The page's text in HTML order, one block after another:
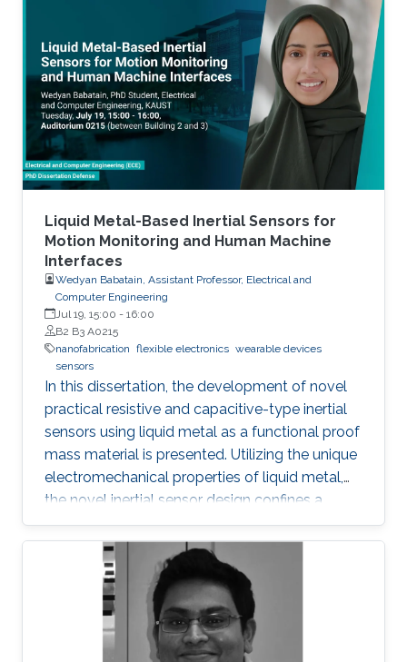
aims to show alternative solutions to such
problems by employing nanowires (NWs)
structures, and target the eventual application
of reliable and high power NWs-based light-
emitting devices, enabling large-scale
production using the established silicon
foundry processes. Here, we present the
improvement of injection current and optical
power of AlGaN NWs LEDs by involving a
metal bilayer thin film with a dual purpose:
eliminate the potential barrier for carrier
transport, and inhibit the formation of silicide.
Liquid Metal-Based Inertial Sensors for
Motion Monitoring and Human Machine
Interfaces
Wedyan Babatain, Assistant Professor, Electrical and
Computer Engineering
Jul 19, 15:00 - 16:00
B2 B3 A0215
nanofabrication flexible electronics wearable devices
sensors
In this dissertation, the development of novel
practical resistive and capacitive-type inertial
sensors using liquid metal as a functional proof
mass material is presented. Utilizing the unique
electromechanical properties of liquid metal,
the novel inertial sensor design confines a
graphene-coated liquid metal droplet inside
tubular and 3D architectures, enabling motion
sensing in single and multiple directions.
Combining the graphene-coated liquid metal
droplet with printed sensing elements offers a
robust fatigue-free alternative material for rigid,
proof mass-based accelerometers. Resistive